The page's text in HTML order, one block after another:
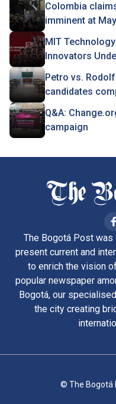
Colombia
imminent at
MIT
Innovators
Petro vs.
candidates
Q&A:
campaign
The Bogotá Post
present current and
to enrich the vision
popular newspaper
Bogotá, our
the city creating
© The Bogotá